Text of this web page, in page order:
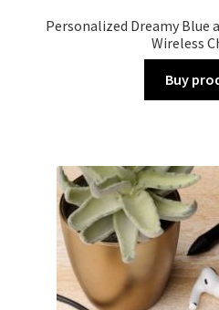
Personalized Dreamy Blue
Wireless
Buy